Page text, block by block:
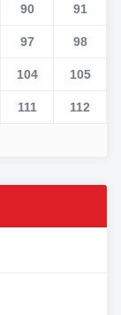
90 91
97 98
104 105
111 112